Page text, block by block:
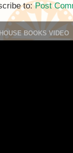
to:Post
BOOKS VIDEO